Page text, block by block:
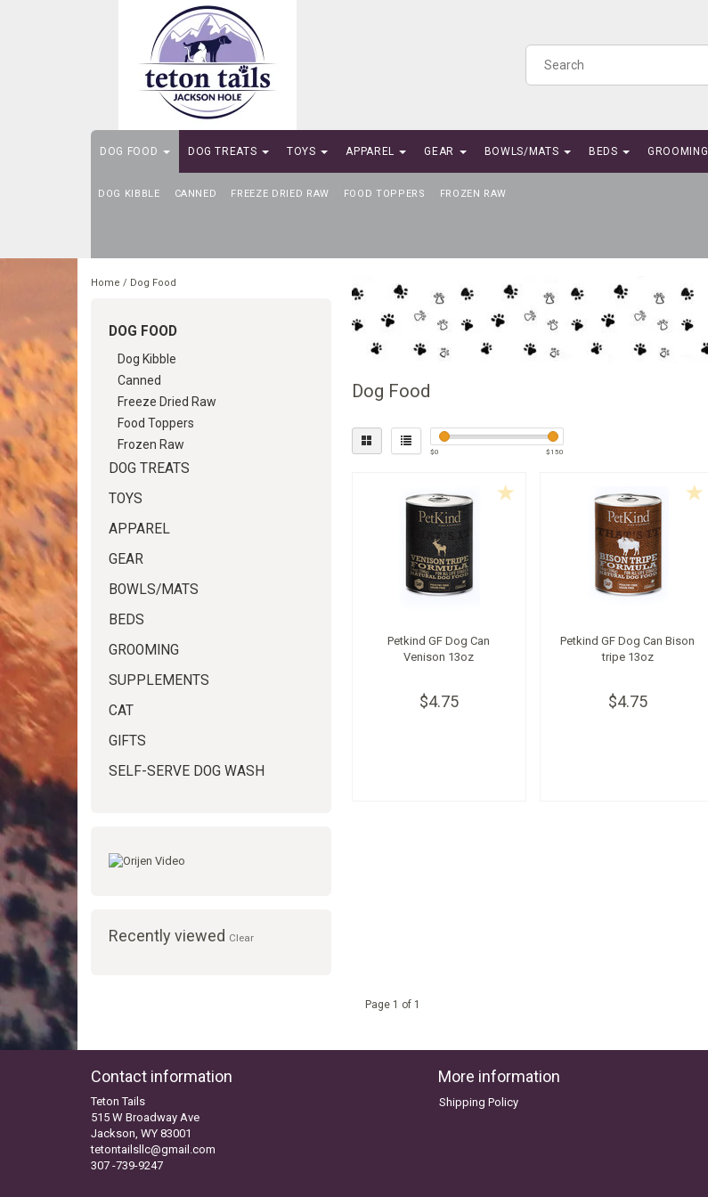
DOG FOOD
DOG KIBBLE CANNED FREEZE DRIED RAW FOOD TOPPERS FROZEN RAW
DOG TREATS TOYS APPAREL GEAR BOWLS/MATS BEDS GROOMING
SELF-SERVE DOG WASH
Home / Dog Food
DOG FOOD
Dog Kibble
Canned
Freeze Dried Raw
Food Toppers
Frozen Raw
DOG TREATS
TOYS
APPAREL
GEAR
BOWLS/MATS
BEDS
GROOMING
SUPPLEMENTS
CAT
GIFTS
SELF-SERVE DOG WASH
Recently viewed Clear
Dog Food
$0 $ 150
Petkind GF Dog Can
Venison 13oz
$4.75
Petkind GF Dog Can Bison
tripe 13oz
$4.75
Page 1 of 1
Contact information
Teton Tails
515 W Broadway Ave
Jackson, WY 83001
tetontailsllc@gmail.com
307 -739-9247
More information
Shipping Policy